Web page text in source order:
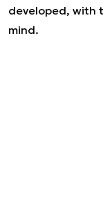
developed, with
mind.